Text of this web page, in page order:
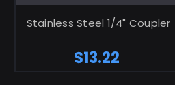
Stainless Steel 1/4" Coupler
$13.22